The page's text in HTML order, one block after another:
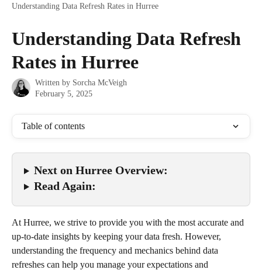
Understanding Data Refresh Rates in Hurree
Understanding Data Refresh
Rates in Hurree
Written by Sorcha McVeigh
February 5, 2025
Table of contents
Next on Hurree Overview:
Read Again:
At Hurree, we strive to provide you with the most accurate and
up-to-date insights by keeping your data fresh. However,
understanding the frequency and mechanics behind data
refreshes can help you manage your expectations and